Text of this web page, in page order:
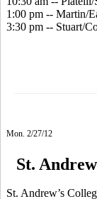
1:00 pm -- Martin/
3:30 pm -- Stuart/
Mon. 2/27/12
St.
St. Andrew’s